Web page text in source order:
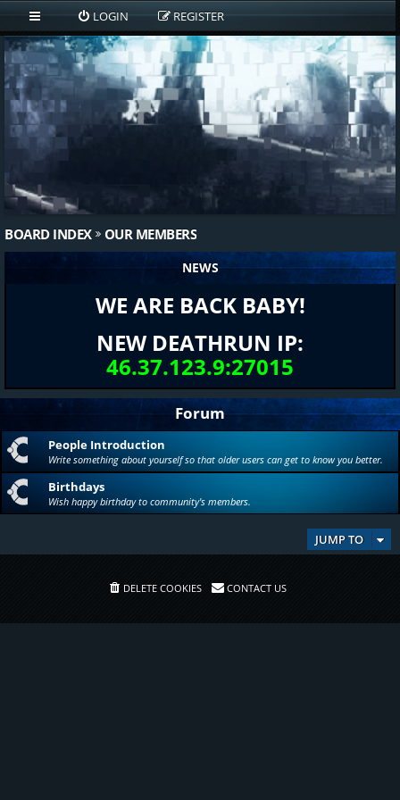
LOGIN REGISTER
BOARD INDEX OUR MEMBERS
NEWS
WE ARE BACK BABY!
NEW DEATHRUN IP:
46.37.123.9:27015
Forum
People Introduction
Write something about yourself so that older users can get to know you better.
Birthdays
Wish happy birthday to community's members.
JUMP TO
DELETE COOKIES CONTACT US